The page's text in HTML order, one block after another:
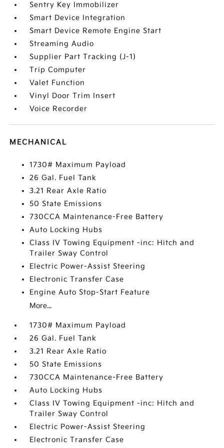
Sentry Key Immobilizer
Smart Device Integration
Smart Device Remote Engine Start
Streaming Audio
Supplier Part Tracking (J-1)
Trip Computer
Valet Function
Vinyl Door Trim Insert
Voice Recorder
MECHANICAL
1730# Maximum Payload
26 Gal. Fuel Tank
3.21 Rear Axle Ratio
50 State Emissions
730CCA Maintenance-Free Battery
Auto Locking Hubs
Class IV Towing Equipment -inc: Hitch and
Trailer Sway Control
Electric Power-Assist Steering
Electronic Transfer Case
Engine Auto Stop-Start Feature
More...
1730# Maximum Payload
26 Gal. Fuel Tank
3.21 Rear Axle Ratio
50 State Emissions
730CCA Maintenance-Free Battery
Auto Locking Hubs
Class IV Towing Equipment -inc: Hitch and
Trailer Sway Control
Electric Power-Assist Steering
Electronic Transfer Case